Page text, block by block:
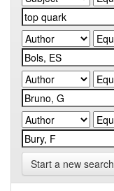
Start a new search